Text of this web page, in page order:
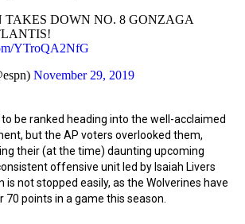
DOWN NO. 8 GONZAGA
YTroQA2NfG
November 29, 2019
be ranked heading into the well-acclaimed
but the AP voters overlooked them,
their (at the time) daunting upcoming
offensive unit led by Isaiah Livers
is not stopped easily, as the Wolverines have
70 points in a game this season.